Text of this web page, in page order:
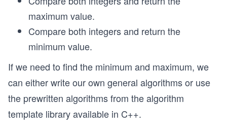
maximum value.
Compare both integers and return the
minimum value.
If we need to find the minimum and maximum, we
can either write our own general algorithms or use
the prewritten algorithms from the algorithm
template library available in C++.